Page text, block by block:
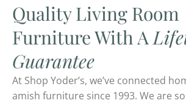
Quality Living Room
Furniture With A
Guarantee
At Shop Yoder’s, we’ve connected
amish furniture since 1993. We are